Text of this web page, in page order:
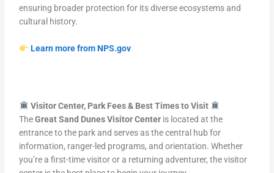
ensuring broader protection for its diverse ecosystems and
cultural history.
Learn more from NPS.gov
Visitor Center, Park Fees & Best Times to Visit
TheGreat Sand Dunes Visitor Center is located at the
entrance to the park and serves as the central hub for
information, ranger-led programs, and orientation. Whether
you’re a first-time visitor or a returning adventurer, the visitor